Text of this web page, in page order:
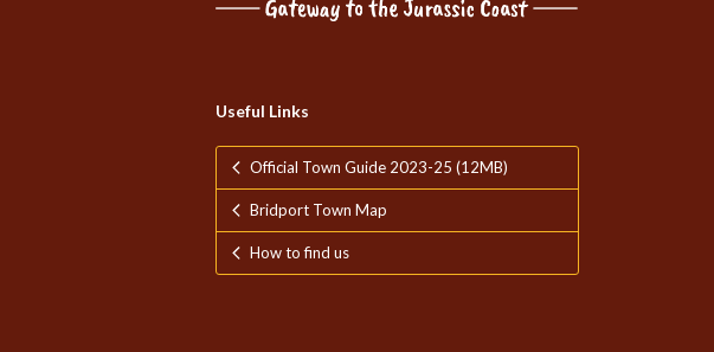
Useful Links
Official Town Guide 2023-25 (12MB)
Bridport Town Map
How to find us